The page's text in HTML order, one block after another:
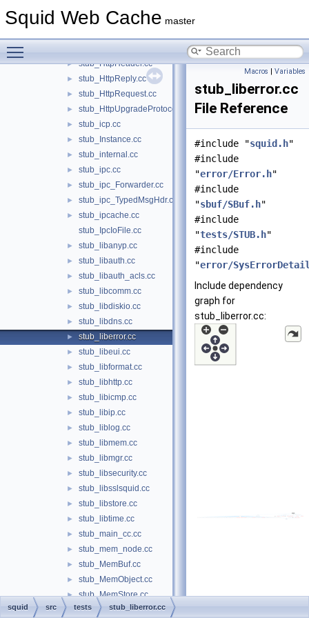
Squid Web Cache master
► stub_HelperChildConfig.cc
► stub_HttpHeader.cc
► stub_HttpReply.cc
► stub_HttpRequest.cc
► stub_HttpUpgradeProtocolAccess.cc
► stub_icp.cc
► stub_Instance.cc
► stub_internal.cc
► stub_ipc.cc
► stub_ipc_Forwarder.cc
► stub_ipc_TypedMsgHdr.cc
►
stub_ipcache.cc
stub_IpcIoFile.cc
► stub_libanyp.cc
► stub_libauth.cc
► stub_libauth_acls.cc
► stub_libcomm.cc
► stub_libdiskio.cc
► stub_libdns.cc
► stub_liberror.cc
► stub_libeui.cc
► stub_libformat.cc
► stub_libhttp.cc
► stub_libicmp.cc
► stub_libip.cc
► stub_liblog.cc
► stub_libmem.cc
► stub_libmgr.cc
► stub_libsecurity.cc
► stub_libsslsquid.cc
► stub_libstore.cc
► stub_libtime.cc
► stub_main_cc.cc
► stub_mem_node.cc
► stub_MemBuf.cc
► stub_MemObject.cc
► stub_MemStore.cc
► stub_mime.cc
Macros | Variables
stub_liberror.cc
File Reference
#include "squid.h"
#include
"error/Error.h"
#include
"sbuf/SBuf.h"
#include
"tests/STUB.h"
#include
"error/
Include dependency
graph for
stub_liberror.cc:
squid src tests stub_liberror.cc